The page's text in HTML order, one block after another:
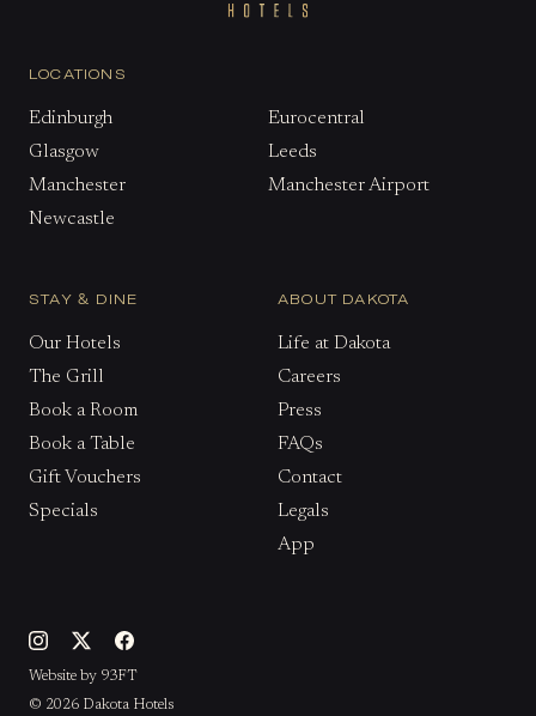
LOCATIONS
Edinburgh
Eurocentral
Glasgow
Leeds
Manchester
Manchester Airport
Newcastle
STAY & DINE
Our Hotels
The Grill
Book a Room
Book a Table
Gift Vouchers
Specials
ABOUT DAKOTA
Life at Dakota
Careers
Press
FAQs
Contact
Legals
App
© 2026 Dakota Hotels
Website by 93FT